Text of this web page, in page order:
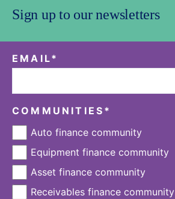
Sign up to our newsletters
EMAIL*
COMMUNITIES *
Auto finance community
Equipment finance community
Asset finance community
Receivables finance community